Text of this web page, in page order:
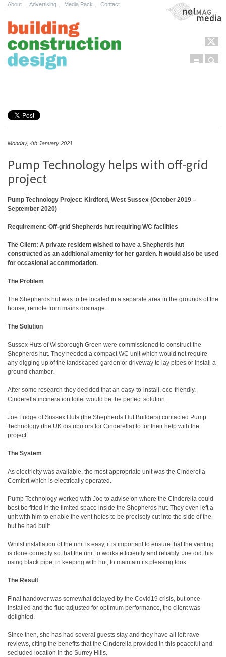
About Advertising Media Pack Contact NetMag Media
Menu
Monday, 4th January 2021
Pump Technology helps with off-grid
project
Pump Technology Project: Kirdford, West Sussex (October 2019 –
September 2020)
Requirement: Off-grid Shepherds hut requiring WC facilities
The Client: A private resident wished to have a Shepherds hut
constructed as an additional amenity for her garden. It would also be used
for occasional accommodation.
The Problem
The Shepherds hut was to be located in a separate area in the grounds of the
house, remote from mains drainage.
The Solution
Sussex Huts of Wisborough Green were commissioned to construct the
Shepherds hut. They needed a compact WC unit which would not require
any digging up of the landscaped garden or driveway to lay pipes or install a
ground chamber.
After some research they decided that an easy-to-install, eco-friendly,
Cinderella incineration toilet would be the perfect solution.
Joe Fudge of Sussex Huts (the Shepherds Hut Builders) contacted Pump
Technology (the UK distributors for Cinderella) to for their help with the
project.
The System
As electricity was available, the most appropriate unit was the Cinderella
Comfort which is electrically operated.
Pump Technology worked with Joe to advise on where the Cinderella could
best be fitted in the limited space inside the Shepherds hut. They even left a
unit with him to enable the vent holes to be precisely cut into the side of the
hut he had built.
Whilst installation of the unit is easy, it is important to ensure that the venting
is done correctly so that the unit to works efficiently and reliably. Joe did this
using black pipe, in keeping with hut, to maintain its pleasing look.
The Result
Final handover was somewhat delayed by the Covid19 crisis, but once
installed and the flue adjusted for optimum performance, the client was
delighted.
Since then, she has had several guests stay and they have all left rave
reviews, citing the benefits that the Cinderella provided in this peaceful and
secluded location in the Surrey Hills.